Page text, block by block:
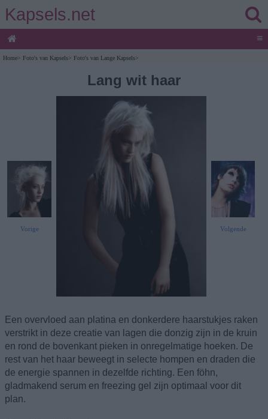
Kapsels.net
≡
Home> Foto's van Kapsels> Foto's van Lange Kapsels>
Lang wit haar
Vorige Volgende
Een overvloed aan platina en donkerdere haarstukjes raken
verstrikt in deze creatie van lagen die donzig zijn in de kruin
en rond de bovenkant pieken in onregelmatige hoeken. De
rest van het haar beweegt in selecte hompen en draden die
de energie spannen in dezelfde richting. Een föhn,
gladmakend serum en freezing gel zijn optimaal voor dit
plan.